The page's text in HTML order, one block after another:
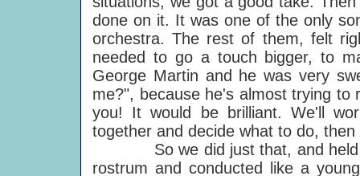
done on it. It was one of the only
orchestra. The rest of them, felt
needed to go a touch bigger, to
George Martin and he was very
me?", because he's almost trying
you! It would be brilliant. We'll
together and decide what to do,
So we did just that, and held
rostrum and conducted like a